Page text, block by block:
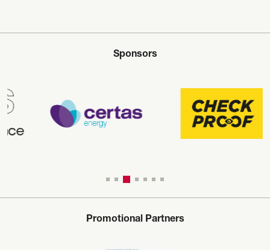
Sponsors
Promotional Partners